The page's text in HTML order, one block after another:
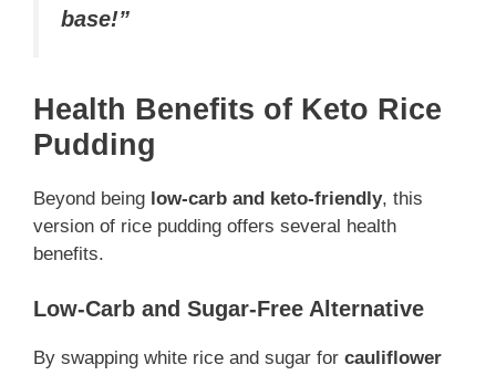
base!”
Health Benefits of Keto Rice
Pudding
Beyond being low-carb and keto-friendly, this
version of rice pudding offers several health
benefits.
Low-Carb and Sugar-Free Alternative
By swapping white rice and sugar for cauliflower